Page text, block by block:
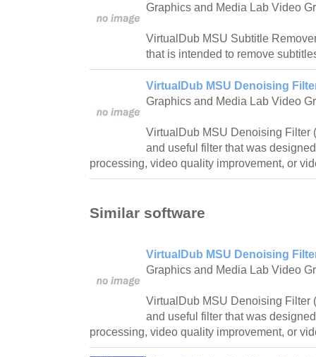
Graphics and Media Lab Video
VirtualDub MSU Subtitle
that is intended to remove
VirtualDub MSU Denoising
Graphics and Media Lab Video
VirtualDub MSU Denoising Filter
and useful filter that was
processing, video quality improvement, or
Similar software
VirtualDub MSU Denoising
Graphics and Media Lab Video
VirtualDub MSU Denoising Filter
and useful filter that was
processing, video quality improvement, or